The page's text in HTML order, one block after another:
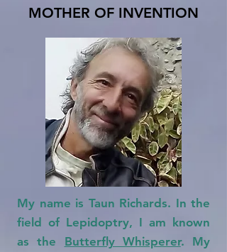
MOTHER OF INVENTION
My name is Taun Richards. In the
field of Lepidoptry, I am known
as the Butterfly Whisperer. My